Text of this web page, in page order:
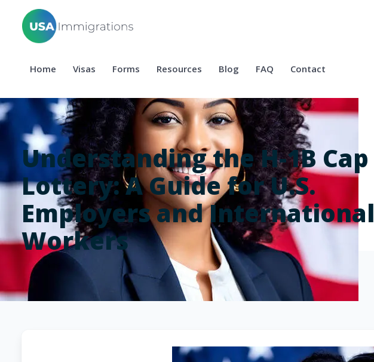
Home Visas Forms Resources Blog FAQ Contact
Understanding the H-1B Cap
Lottery: A Guide for U.S.
Employers and International
Workers